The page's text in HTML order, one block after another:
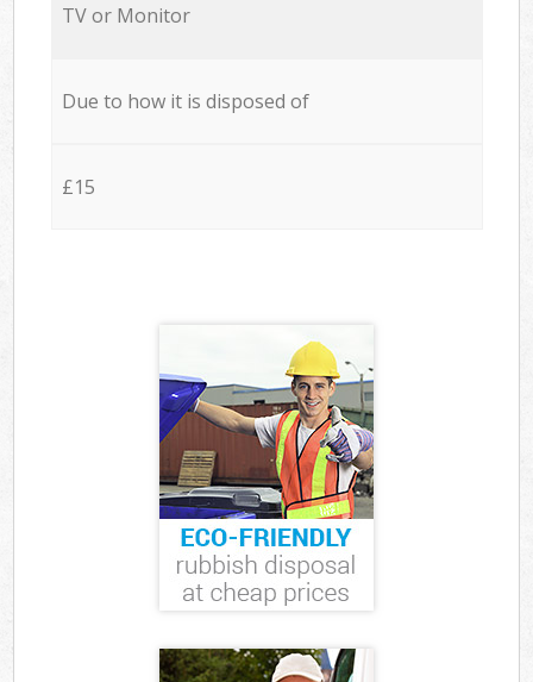
TV or Monitor
Due to how it is disposed of
£15